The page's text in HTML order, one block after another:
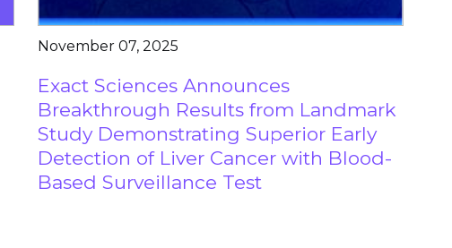
November 07, 2025
Exact Sciences Announces
Breakthrough Results from Landmark
Study Demonstrating Superior Early
Detection of Liver Cancer with Blood-
Based Surveillance Test